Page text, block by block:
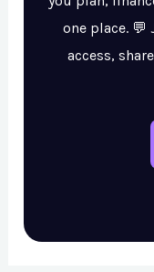
one place. 💬
access,